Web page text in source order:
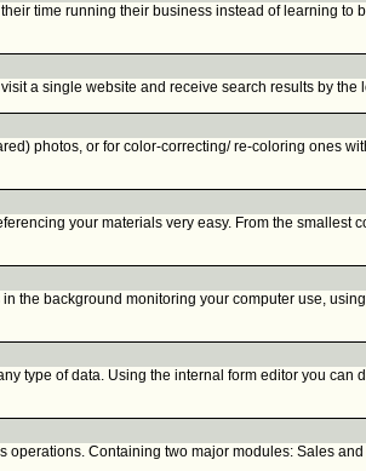
time running their business instead of learning to
a single website and receive search results by the
photos, or for color-correcting/ re-coloring ones
your materials very easy. From the smallest
the background monitoring your computer use,
type of data. Using the internal form editor you can
Containing two major modules: Sales